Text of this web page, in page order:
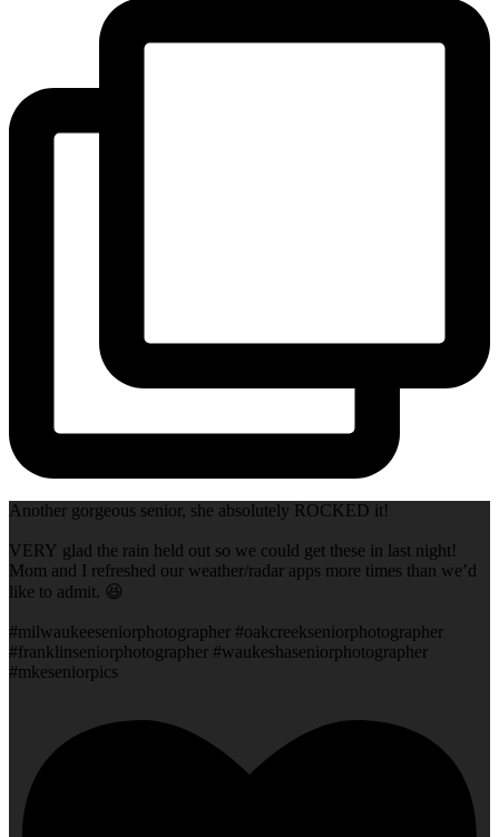
Another gorgeous senior, she absolutely ROCKED it!
VERY glad the rain held out so we could get these in last night!
Mom and I refreshed our weather/radar apps more times than we’d
like to admit. 😆
#milwaukeeseniorphotographer #oakcreekseniorphotographer
#franklinseniorphotographer #waukeshaseniorphotographer
#mkeseniorpics